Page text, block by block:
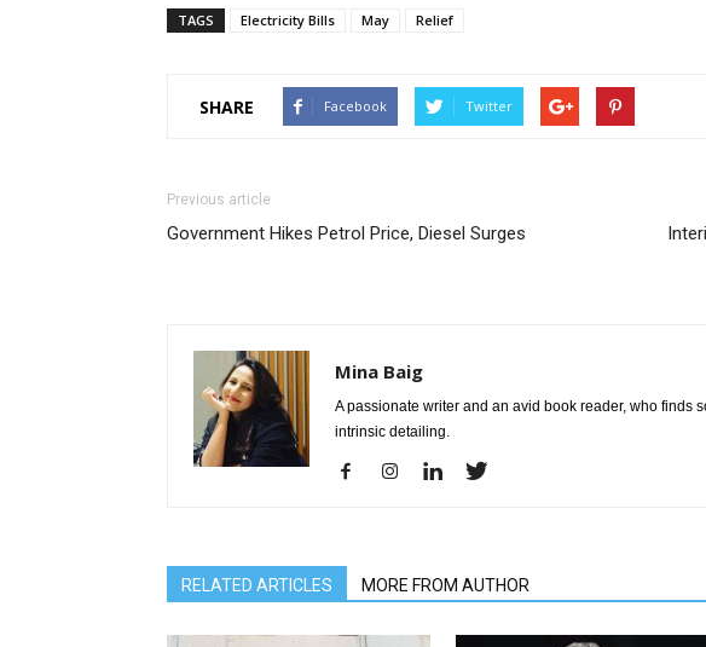
TAGS Electricity Bills May Relief
SHARE Facebook Twitter
Previous article
Government Hikes Petrol Price, Diesel Surges
Mina Baig
A passionate writer and an avid book reader, who finds
intrinsic detailing.
RELATED ARTICLES MORE FROM AUTHOR